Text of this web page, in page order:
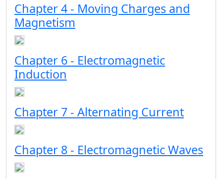
Chapter 4 - Moving Charges and
Magnetism
Chapter 6 - Electromagnetic
Induction
Chapter 7 - Alternating Current
Chapter 8 - Electromagnetic Waves